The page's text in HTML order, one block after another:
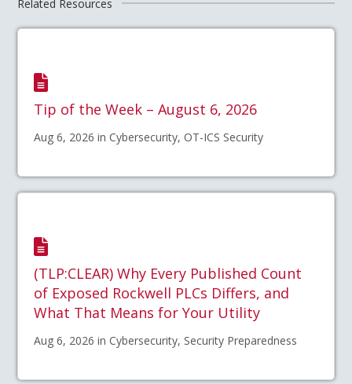
Related Resources
Tip of the Week – August 6, 2026
Aug 6, 2026 in Cybersecurity, OT-ICS Security
(TLP:CLEAR) Why Every Published Count
of Exposed Rockwell PLCs Differs, and
What That Means for Your Utility
Aug 6, 2026 in Cybersecurity, Security Preparedness